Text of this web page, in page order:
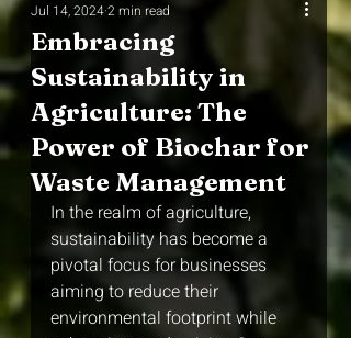
Embracing
Sustainability in
Agriculture: The
Power of Biochar for
Waste Management
Jul 14, 20242 min read
In the realm of agriculture,
sustainability has become a
pivotal focus for businesses
aiming to reduce their
environmental footprint while